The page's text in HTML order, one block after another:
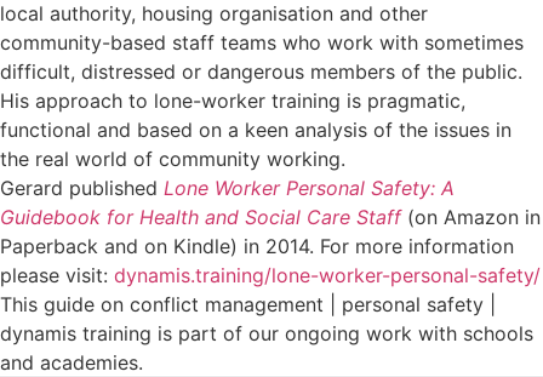
local authority, housing organisation and other
community-based staff teams who work with sometimes
difficult, distressed or dangerous members of the public.
His approach to lone-worker training is pragmatic,
functional and based on a keen analysis of the issues in
the real world of community working.
Gerard published Lone Worker Personal Safety: A
Guidebook for Health and Social Care Staff(on Amazon in
Paperback and on Kindle) in 2014. For more information
please visit: dynamis.training/lone-worker-personal-safety/
This guide on conflict management | personal safety |
dynamis training is part of our ongoing work with schools
and academies.